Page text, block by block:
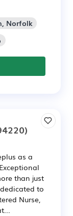
Norfolk
as a
than just
to
Nurse,